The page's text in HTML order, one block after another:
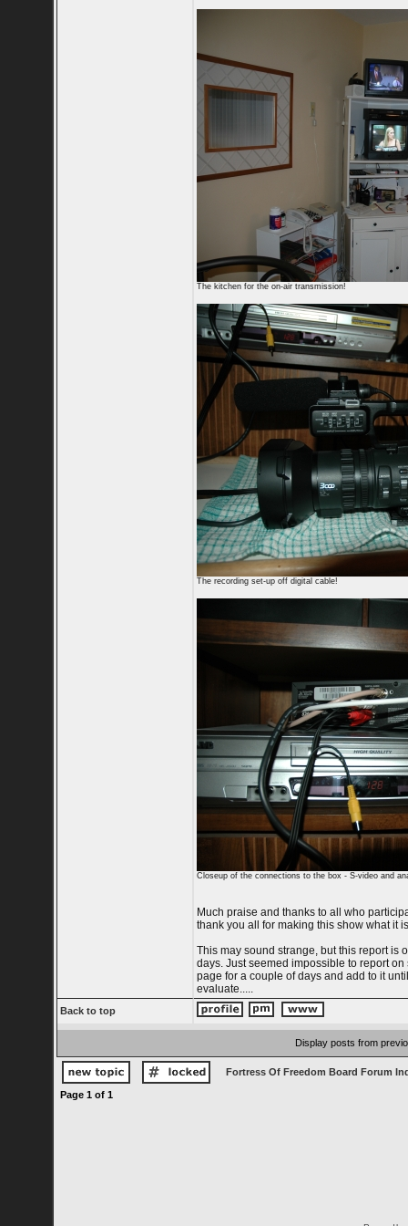
The kitchen for the on-air transmission!
The recording set-up off digital cable!
Closeup of the connections to the box - S-video and
Much praise and thanks to all who
thank you all for making this show what it
This may sound strange, but this report is
days. Just seemed impossible to report
page for a couple of days and add to it
evaluate.....
Back to top
Display posts from
Fortress Of Freedom Board Forum
Page 1of 1